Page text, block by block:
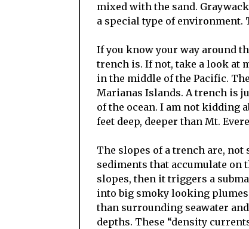
mixed with the sand.
a special type of environment.
If you know your way around
trench is. If not, take a look at
in the middle of the Pacific.
Marianas Islands. A trench is
of the ocean. I am not kidding
feet deep, deeper than Mt.
The slopes of a trench are, not
sediments that accumulate on
slopes, then it triggers a
into big smoky looking
than surrounding seawater
depths. These “density